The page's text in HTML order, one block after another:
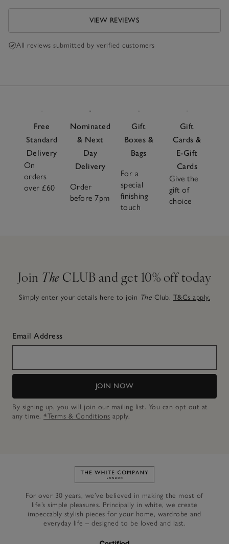
VIEW REVIEWS
All reviews submitted by verified customers
Free
Standard
Delivery
On
orders
over £60
Nominated
& Next
Day
Delivery
Order
before 7pm
Gift
Boxes &
Bags
For a
special
finishing
touch
Gift
Cards &
E-Gift
Cards
Give the
gift of
choice
Join The CLUB and get 10% off today
Simply enter your details here to join The Club. T&Cs apply.
Email Address
JOIN NOW
By signing up, you will join our mailing list. You can opt out at
any time. *Terms & Conditions apply.
Link to The White Company's
For over 30 years, we’ve believed in making the most of
life’s simple pleasures. Principally in white, we create
impeccably stylish pieces for your home, wardrobe and
everyday life – designed to be loved and last.